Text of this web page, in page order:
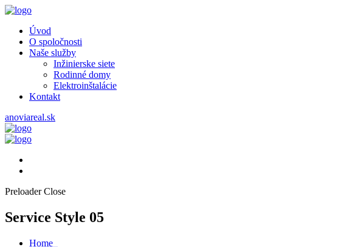
Úvod
O spoločnosti
Naše služby
Inžinierske siete
Rodinné domy
Elektroinštalácie
Kontakt
anoviareal.sk
Preloader Close
Service Style 05
Home